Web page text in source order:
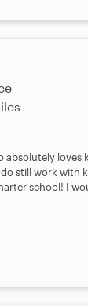
loves
still work with
school! I